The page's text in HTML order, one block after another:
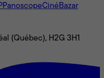
PanoscopeCinéBazar
(Québec), H2G 3H1